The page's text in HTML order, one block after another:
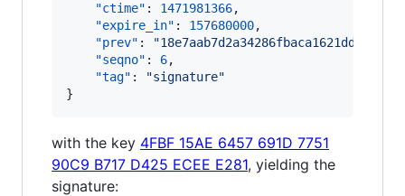
"ctime" : 1471981366,
"expire_in" : 157680000,
"prev" : "
"seqno" : 6,
"tag" : "signature"
}
with the key 4FBF 15AE 6457 691D 7751
90C9 B717 D425 ECEE E281, yielding the
signature: